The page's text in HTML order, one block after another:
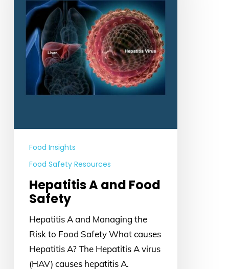
Safety
Food Insights
Food Safety Resources
Hepatitis A and Food
Safety
Hepatitis A and Managing the
Risk to Food Safety What causes
Hepatitis A? The Hepatitis A virus
(HAV) causes hepatitis A.